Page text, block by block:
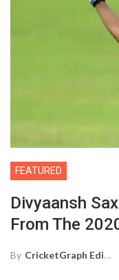
FEATURED
Divyaansh
From The
By CricketGraph Editor